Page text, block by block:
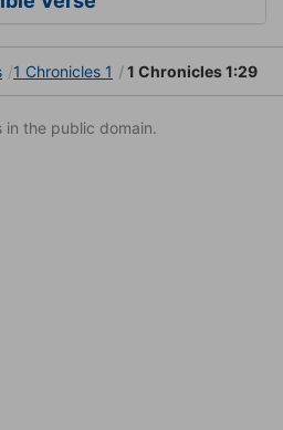
1 Chronicles 1 1 Chronicles 1:29
in the public domain.